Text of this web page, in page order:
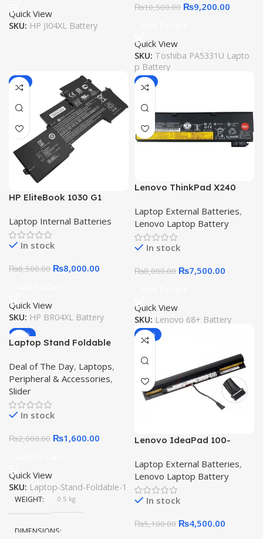
Quick View
SKU: HP JI04XL Battery
₨10,500.00 ₨9,200.00
Quick View
SKU: Toshiba PA5331U Lapto
p Battery
-6%
HP EliteBook 1030 G1
36Wh Original Quality
Laptop Battery
Laptop Internal Batteries
In stock
₨8,500.00 ₨8,000.00
Quick View
SKU: HP BR04XL Battery
-6%
Lenovo ThinkPad X240
T440s T450s T470P X250
X270 45N1124 45N1129
0C52862 Original Quality
Battery
Laptop External Batteries,
Lenovo Laptop Battery
In stock
₨8,000.00 ₨7,500.00
Quick View
SKU: Lenovo 68+ Battery
-20%
Laptop Stand Foldable
Holder with Adjustable
Angles Portable for
Notebook Computer
Mobile Bracket Lifting
Cooling Holder Non-slip
Deal of The Day, Laptops,
Peripheral & Accessories,
Slider
In stock
₨2,000.00 ₨1,600.00
Quick View
SKU: Laptop-Stand-Foldable-1
WEIGHT 0.5 kg
DIMENSIONS
-12%
Lenovo IdeaPad 100-
14ISK 110-17IKB V110-
17IKB V110-17ISK 300-
14ISK 300-14IBR 300-
15ISK L15M4A01 L15S4E01
Laptop Battery
Laptop External Batteries,
Lenovo Laptop Battery
In stock
₨5,100.00 ₨4,500.00